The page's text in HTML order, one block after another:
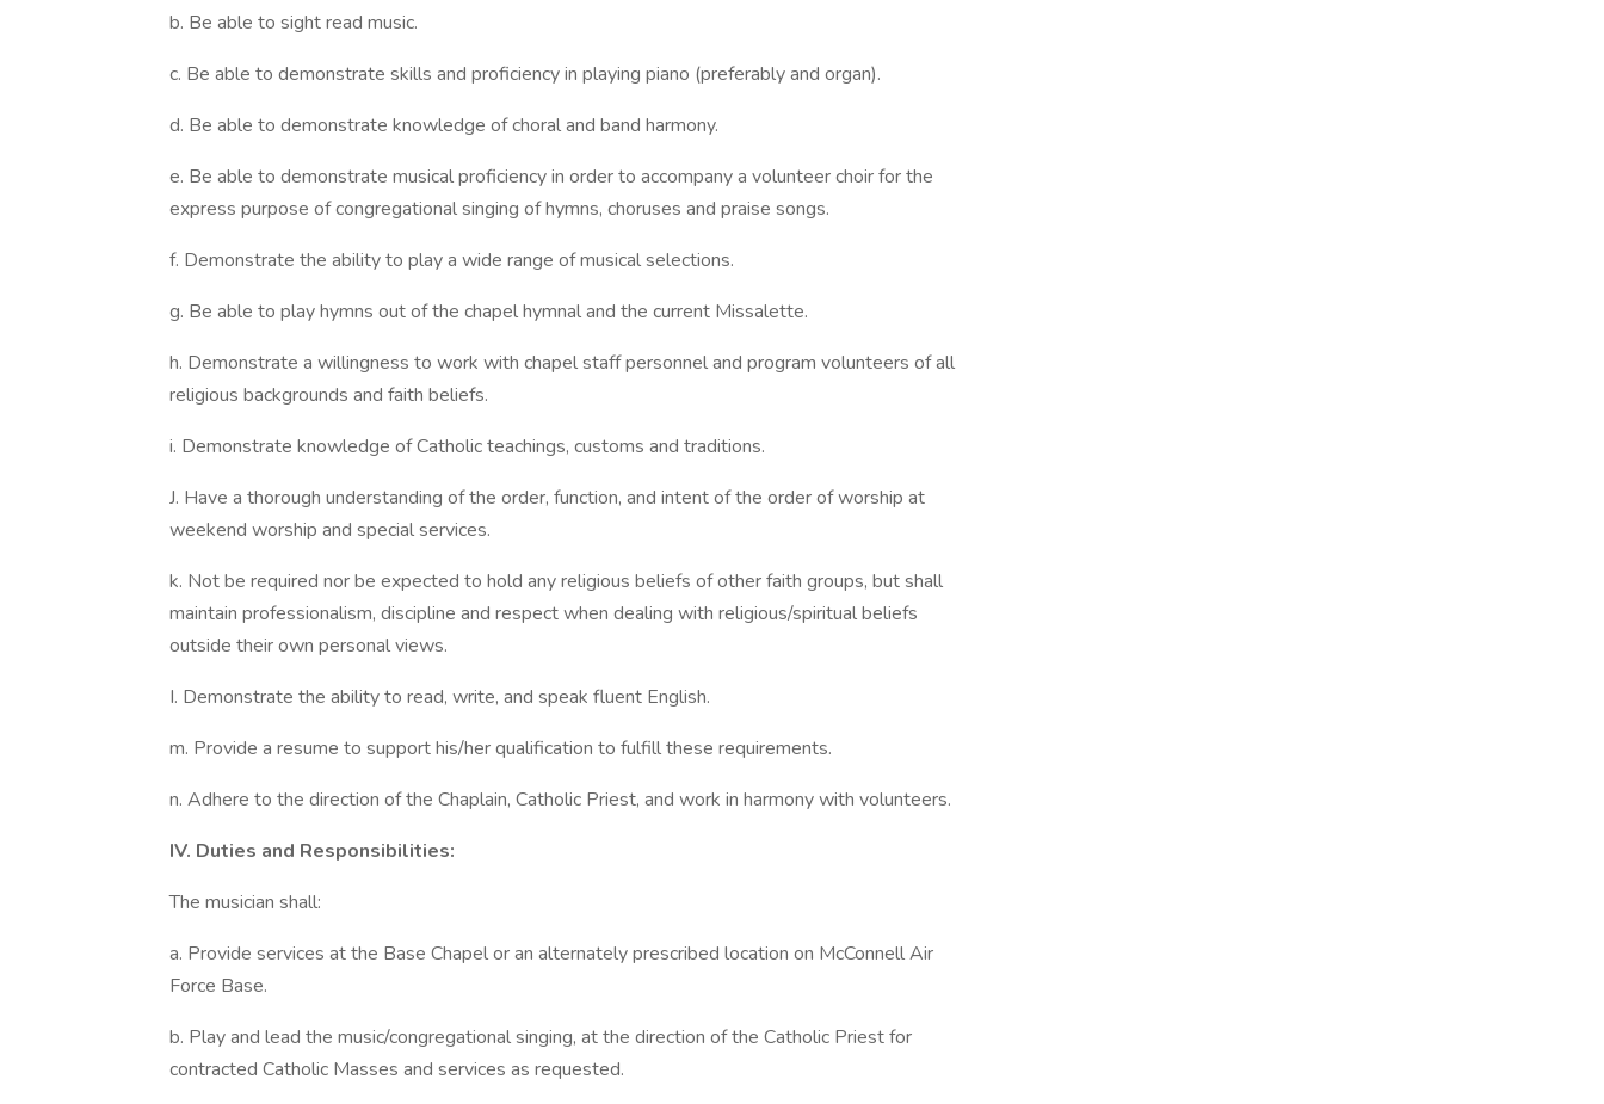
b. Be able to sight read music.
c. Be able to demonstrate skills and proficiency in playing piano (preferably and organ).
d. Be able to demonstrate knowledge of choral and band harmony.
e. Be able to demonstrate musical proficiency in order to accompany a volunteer choir for the
express purpose of congregational singing of hymns, choruses and praise songs.
f. Demonstrate the ability to play a wide range of musical selections.
g. Be able to play hymns out of the chapel hymnal and the current Missalette.
h. Demonstrate a willingness to work with chapel staff personnel and program volunteers of all
religious backgrounds and faith beliefs.
i. Demonstrate knowledge of Catholic teachings, customs and traditions.
J. Have a thorough understanding of the order, function, and intent of the order of worship at
weekend worship and special services.
k. Not be required nor be expected to hold any religious beliefs of other faith groups, but shall
maintain professionalism, discipline and respect when dealing with religious/spiritual beliefs
outside their own personal views.
I. Demonstrate the ability to read, write, and speak fluent English.
m. Provide a resume to support his/her qualification to fulfill these requirements.
n. Adhere to the direction of the Chaplain, Catholic Priest, and work in harmony with volunteers.
IV. Duties and Responsibilities:
The musician shall:
a. Provide services at the Base Chapel or an alternately prescribed location on McConnell Air
Force Base.
b. Play and lead the music/congregational singing, at the direction of the Catholic Priest for
contracted Catholic Masses and services as requested.